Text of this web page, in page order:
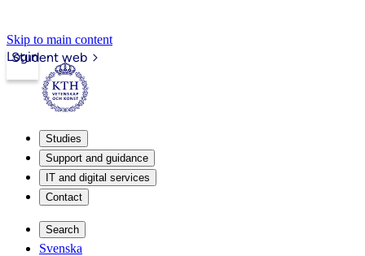
Skip to main content
Student web
Login
Studies
Support and guidance
IT and digital services
Contact
Search
Svenska